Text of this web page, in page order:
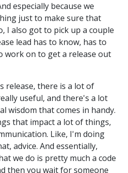
especially because we
just to make sure that
I also got to pick up a couple
lead has to know, has to
work on to get a release out
release, there is a lot of
useful, and there's a lot
wisdom that comes in handy.
that impact a lot of things,
Like, I'm doing
advice. And essentially,
we do is pretty much a code
then you wait for someone